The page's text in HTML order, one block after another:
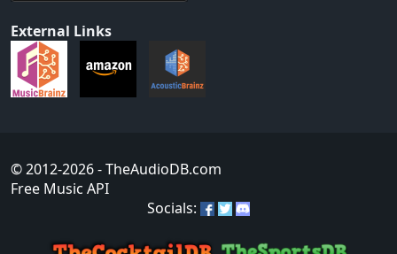
External Links
© 2012-2026- TheAudioDB.com
Free Music API
Socials: